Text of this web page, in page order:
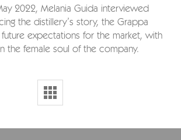
2022, Melania Guida interviewed
the distillery’s story, the Grappa
expectations for the market, with
the female soul of the company.